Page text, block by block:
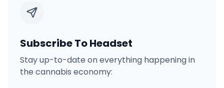
Subscribe To Headset
Stay up-to-date on everything happening in
the cannabis economy: